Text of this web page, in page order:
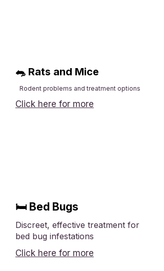
🐀 Rats and Mice
Rodent problems and treatment options
Click here for more
🛏 Bed Bugs
Discreet, effective treatment for
bed bug infestations
Click here for more